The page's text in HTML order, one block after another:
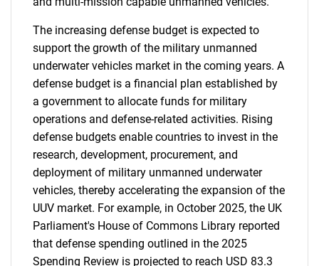
The increasing defense budget is expected to
support the growth of the military unmanned
underwater vehicles market in the coming years. A
defense budget is a financial plan established by
a government to allocate funds for military
operations and defense-related activities. Rising
defense budgets enable countries to invest in the
research, development, procurement, and
deployment of military unmanned underwater
vehicles, thereby accelerating the expansion of the
UUV market. For example, in October 2025, the UK
Parliament's House of Commons Library reported
that defense spending outlined in the 2025
Spending Review is projected to reach USD 83.3